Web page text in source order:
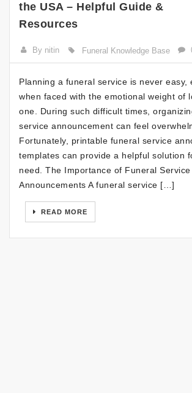
the USA – Helpful Guide &
Resources
By nitin Funeral Knowledge Base
Planning a funeral service is never easy,
when faced with the emotional weight of
one. During such difficult times,
service announcement can feel
Fortunately, printable funeral service
templates can provide a helpful solution
need. The Importance of Funeral Service
Announcements A funeral service […]
READ MORE